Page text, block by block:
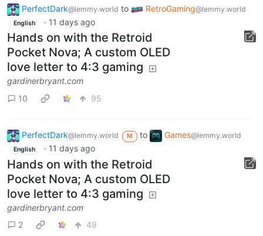
PerfectDark@lemmy.world to RetroGaming@lemmy.world
English · 11 days ago
Hands on with the Retroid
Pocket Nova; A custom OLED
love letter to 4:3 gaming
gardinerbryant.com
10
95
PerfectDark@lemmy.world M to Games@lemmy.world
English · 11 days ago
Hands on with the Retroid
Pocket Nova; A custom OLED
love letter to 4:3 gaming
gardinerbryant.com
2
49